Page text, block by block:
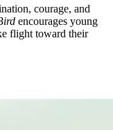
courage, and
encourages young
flight toward their